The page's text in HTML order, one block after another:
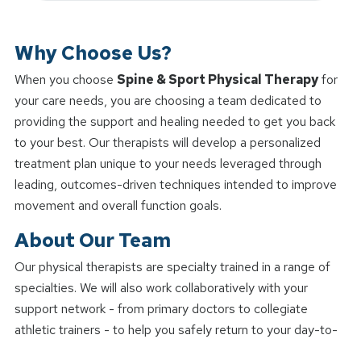
Why Choose Us?
When you choose Spine & Sport Physical Therapyfor
your care needs, you are choosing a team dedicated to
providing the support and healing needed to get you back
to your best. Our therapists will develop a personalized
treatment plan unique to your needs leveraged through
leading, outcomes-driven techniques intended to improve
movement and overall function goals.
About Our Team
Our physical therapists are specialty trained in a range of
specialties. We will also work collaboratively with your
support network - from primary doctors to collegiate
athletic trainers - to help you safely return to your day-to-